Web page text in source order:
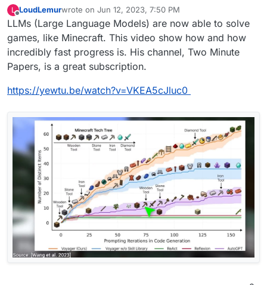
L
Offline
LoudLemurwrote on Jun 12, 2023, 7:50 PM
last edited by
LLMs (Large Language Models) are now able to solve
games, like Minecraft. This video show how and how
incredibly fast progress is. His channel, Two Minute
Papers, is a great subscription.
https://yewtu.be/watch?v=VKEA5cJluc0